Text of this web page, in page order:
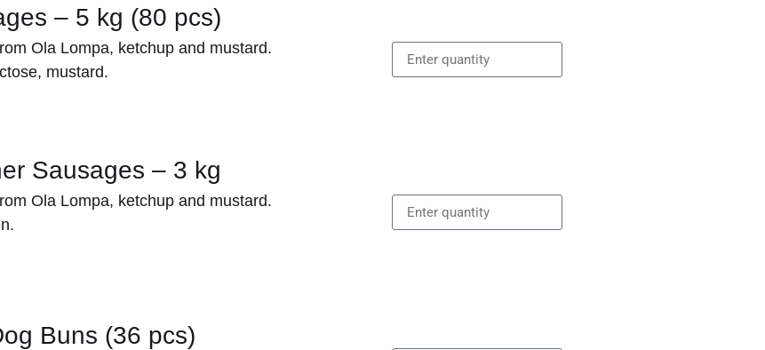
– 5 kg (80 pcs)
Ola Lompa, ketchup and mustard.
mustard.
Sausages – 3 kg
Ola Lompa, ketchup and mustard.
Buns (36 pcs)